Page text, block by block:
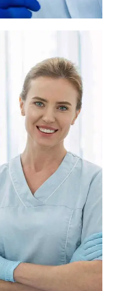
about fluoride
build strong teeth
of the tap water in
to reduce tooth